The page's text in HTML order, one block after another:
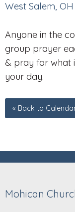
West Salem, OH
Anyone in the
group prayer
& pray for what
your day.
« Back to
Mohican